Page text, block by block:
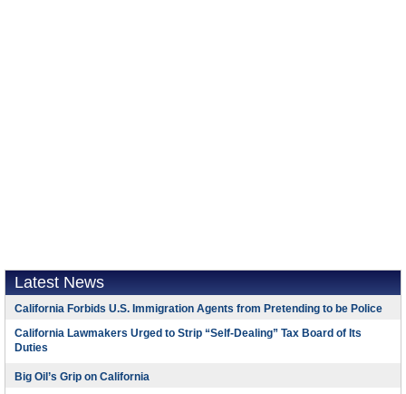
Latest News
California Forbids U.S. Immigration Agents from Pretending to be Police
California Lawmakers Urged to Strip “Self-Dealing” Tax Board of Its
Duties
Big Oil’s Grip on California